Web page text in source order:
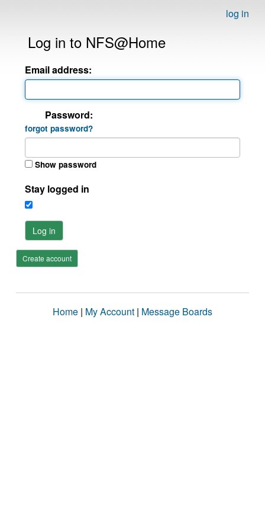
log in
Log in to NFS@Home
Email address:
Password:
forgot password?
Show password
Stay logged in
Log in
Create account
Home | My Account | Message Boards